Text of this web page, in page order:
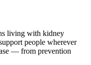
living with kidney
people wherever
— from prevention